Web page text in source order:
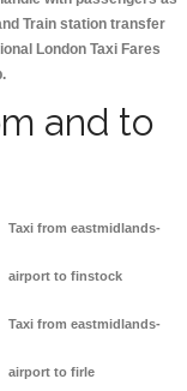
Train station transfer
London Taxi Fares
and to
Taxi from eastmidlands-
airport to finstock
Taxi from eastmidlands-
airport to firle